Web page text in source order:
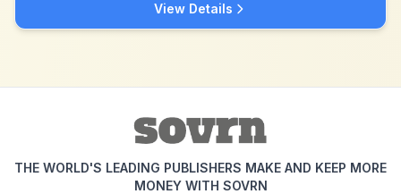
View Details
THE WORLD'S LEADING PUBLISHERS MAKE AND KEEP MORE
MONEY WITH SOVRN